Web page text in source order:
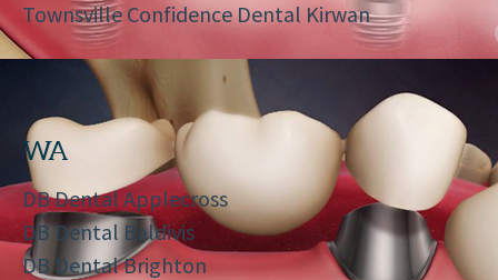
Townsville Confidence Dental Kirwan
WA
DB Dental Applecross
DB Dental Baldivis
DB Dental Brighton